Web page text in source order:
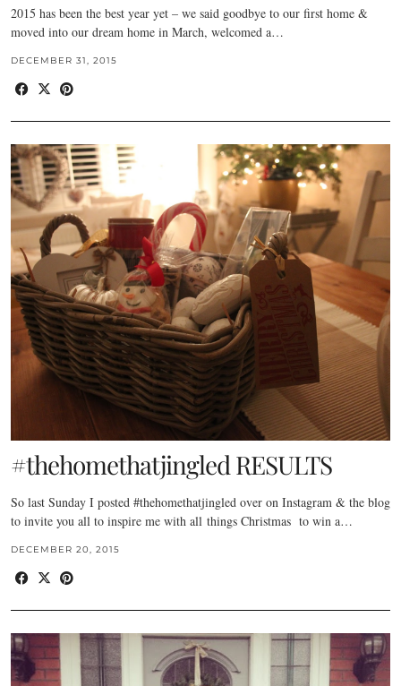
2015 has been the best year yet – we said goodbye to our first home &
moved into our dream home in March, welcomed a…
DECEMBER 31, 2015
#thehomethatjingled RESULTS
So last Sunday I posted #thehomethatjingled over on Instagram & the blog
to invite you all to inspire me with all things Christmas to win a…
DECEMBER 20, 2015